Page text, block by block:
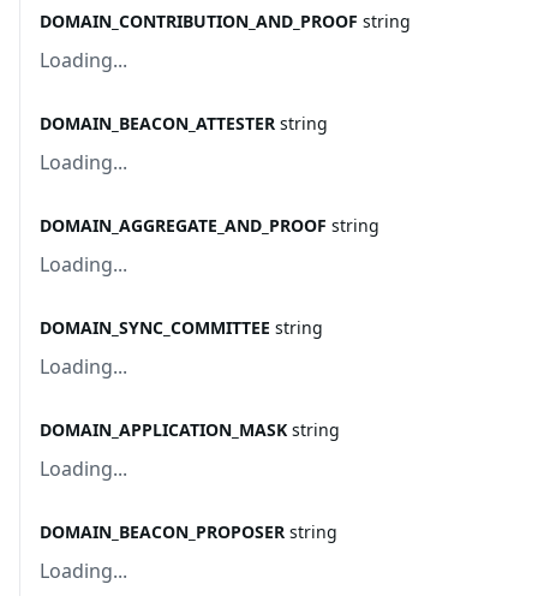
DOMAIN_CONTRIBUTION_AND_PROOF string
Loading...
DOMAIN_BEACON_ATTESTER string
Loading...
DOMAIN_AGGREGATE_AND_PROOF string
Loading...
DOMAIN_SYNC_COMMITTEE string
Loading...
DOMAIN_APPLICATION_MASK string
Loading...
DOMAIN_BEACON_PROPOSER string
Loading...